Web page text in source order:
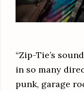
“Zip-Tie’s
in so many
punk, garage